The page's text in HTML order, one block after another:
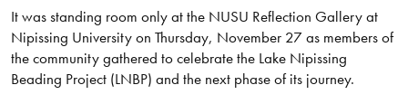
It was standing room only at the NUSU Reflection Gallery at
Nipissing University on Thursday, November 27 as members of
the community gathered to celebrate the Lake Nipissing
Beading Project (LNBP) and the next phase of its journey.